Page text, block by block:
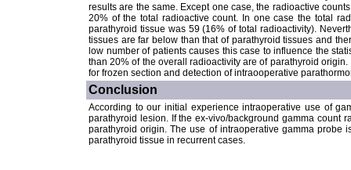
results are the same. Except one case, the radioactive
20% of the total radioactive count. In one case the total
parathyroid tissue was 59 (16% of total radioactivity).
tissues are far below than that of parathyroid tissues and
low number of patients causes this case to influence the
than 20% of the overall radioactivity are of parathyroid
for frozen section and detection of intraooperative
Conclusion
According to our initial experience intraoperative use of
parathyroid lesion. If the ex-vivo/background gamma count
parathyroid origin. The use of intraoperative gamma probe
parathyroid tissue in recurrent cases.